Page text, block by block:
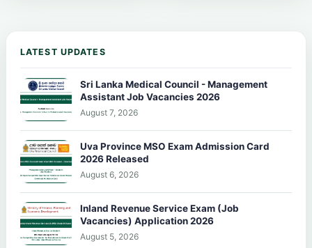
LATEST UPDATES
Sri Lanka Medical Council - Management
Assistant Job Vacancies 2026
August 7, 2026
Uva Province MSO Exam Admission Card
2026 Released
August 6, 2026
Inland Revenue Service Exam (Job
Vacancies) Application 2026
August 5, 2026